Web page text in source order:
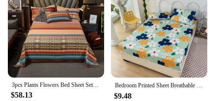
3pcs Plants Flowers Bed Sheet Set, 100% Cotton Super Soft Comfort Home Bedding Sets, Adult Children Bedroom Dormitory Bed Cover
$58.13
Bedroom Printed Sheet Breathable and Comfortable Washed Cotton Bedsheet Three-piece Set Household Product 장착형 침대 시트 ropa de cama
$9.48